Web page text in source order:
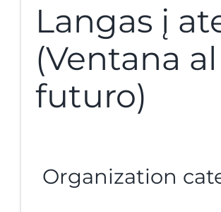
Langas į
(Ventana al
futuro)
Organization